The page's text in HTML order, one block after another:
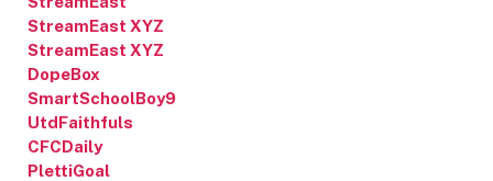
StreamEast XYZ
StreamEast XYZ
DopeBox
SmartSchoolBoy9
UtdFaithfuls
CFCDaily
PlettiGoal